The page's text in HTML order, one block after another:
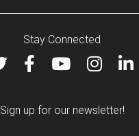
Stay Connected
Sign up for our newsletter!